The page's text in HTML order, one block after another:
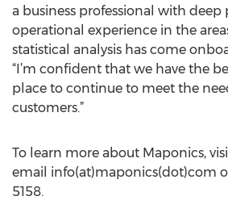
a business professional with deep
operational experience in the
statistical analysis has come
“I’m confident that we have the
place to continue to meet the
customers.”
To learn more about Maponics,
email info(at)maponics(dot)com
5158.